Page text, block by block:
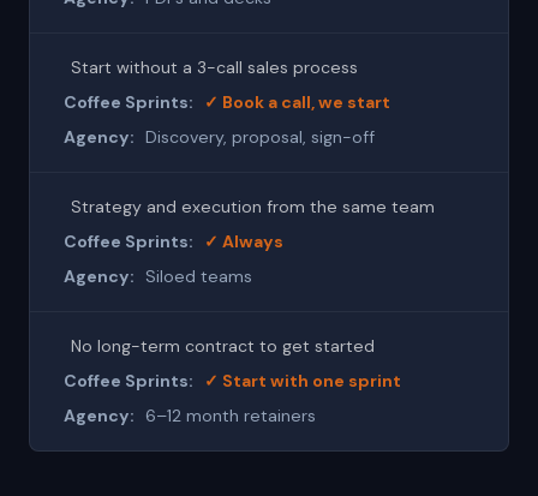
Start without a 3-call sales process
✓ Book a call, we start
Discovery, proposal, sign-off
Strategy and execution from the same team
✓ Always
Siloed teams
No long-term contract to get started
✓ Start with one sprint
6–12 month retainers